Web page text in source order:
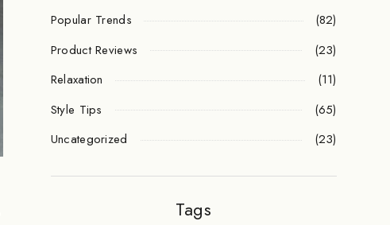
Popular Trends
(82)
Product Reviews
(23)
Relaxation
(11)
Style Tips
(65)
Uncategorized
(23)
Tags